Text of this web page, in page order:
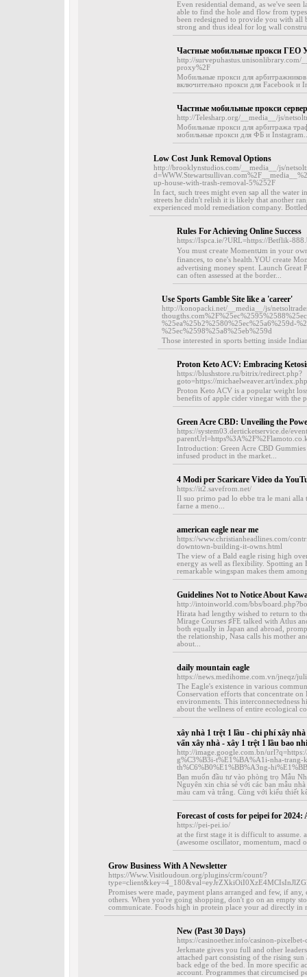
Even residential demand, as we've
able to find the hole and flow from
been redesigned to provide you with all
strong and thus ideal for log wall
Частные мобильные прокси ГЕО
http://survepuhastus.unisonlibrary.com/
proxy%2F
Мобильные прокси для арбитражников
включительно прокси для Facebook и
Частные мобильные прокси
http://Telesharp.org/__media__/js/
Мобильные прокси для арбитража
мобильные прокси для ФБ и
Low Cost Junk Removal Options
http://brooklynstudios.com/__media__/js/
up-house-with-trash-removal-5%252F
In fact, such trees might even sap all the water
streets he didn't relish it is likely that another
experienced mold remediation company.
Rules For Achieving Online Success
https://Ispca.ie/?URL=https://Betflik-
You must cгeate Momentսm іn your
financeѕ, to ߋne's health.YOU create Momentum! You'll generate more sales and enjoy a better return from your
advertiѕing money spent. Launch Great
can often assessed at the border...
Use Sports Gamble Site like a 'career'
http://konopacki.net/__media__/js/
%25ea%25b2%2580%25ec%25a6%259d-
%25ec%2598%25a8%25eb%259d
Those interested in sports betting inside
Proton Keto ACV: Embracing
https://blushstore.ru/bitrix/redirect.php?
goto=https://michaelweaver.art/
Proton Keto ACV is a popular weight
benefits of apple cider vinegar with the
Green Acre CBD: Unveiling the
https://system03.derticketservice.de/
Introduction: Green Acre CBD
infused product in the market...
4 Modi per Scaricare Video da
https://it2.savefrom.net/
Il suo primo pad lo ebbe tra le mani alla
farne a meno...
american eagle near me
https://www.christianheadlines.com/
downtown-building-it-owns.html
The view of a Bald eagle rising high
energy as well as flexibility. Spotting an
remarkable wingspan makes them
Guidelines Not to Notice About
http://intoinworld.com/bbs/
Hirata had lengthy wished to return to
Mirage Courses ♯FE talked with Atlus
both equally in Japan and abroad,
the relationship, Nasa calls his mother
about...
daily mountain eagle
https://news.medihome.com.vn/jneqz/
The Eagle's existence in various
Conservation efforts that concentrate on
environments. This interconnectedness
about the wellness of entire ecological
xây nhà 1 trệt 1 lầu - chi phí xây
vấn xây nhà - xây 1 trệt 1 lầu bao
http://image.google.com.bn/
g%C3%B3i-t%E1%BA%A1i-nha-trang-
th%C6%B0%E1%BB%A3ng-
Bạn muốn đầu tư vào phòng trọ Mẫu
Nguyên xin chia sẻ với các bạn mẫu
màu cam và trắng. Cùng với kiểu thiết
Forecast of costs for peipei for
https://pei-pei.io/
at the first stage it is difficult to assume.
(awesome oscillator, momentum, macd
Grow Business With A Newsletter
https://Www.Visitloudoun.org/plugins/crm/count/?
Promises were made, payment plans arranged and few, if
others. When you're going shopping, don't go on an empty
communicate. Foods high in protein place your ad directly in
New (Past 30 Days)
https://casinoether.info/casinon-pixelbet-
Jerkmate gives you full and other
attached part consisting of the rising
back edge of the bed. In more specific
account. Programmes that circumcised